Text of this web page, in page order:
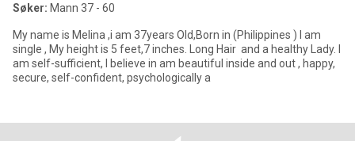
Søker: Mann 37 - 60
My name is Melina ,i am 37years Old,Born in (Philippines ) I am
single , My height is 5 feet,7 inches. Long Hair and a healthy Lady. I
am self-sufficient, I believe in am beautiful inside and out , happy,
secure, self-confident, psychologically a